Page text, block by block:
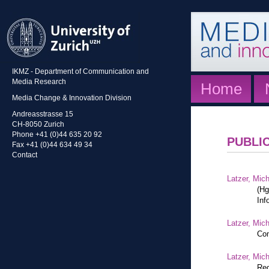
IKMZ - Department of Communication and
Media Research
Media Change & Innovation Division
Andreasstrasse 15
CH-8050 Zurich
Phone +41 (0)44 635 20 92
Fax +41 (0)44 634 49 34
Contact
Home
Latzer,
Latzer,
Latzer,